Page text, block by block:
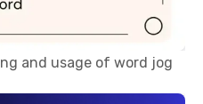
and usage of word jog